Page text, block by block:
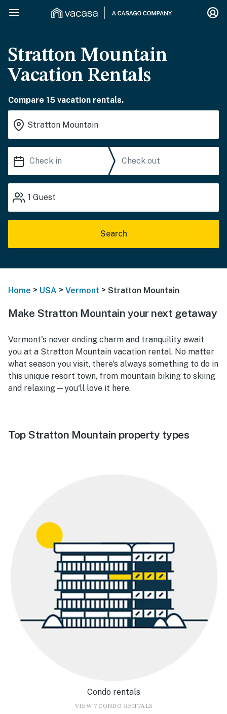
Stratton Mountain
Vacation Rentals
Compare 15 vacation rentals.
1 Guest
Search
Home > USA > Vermont > Stratton Mountain
Make Stratton Mountain your next getaway
Vermont's never ending charm and tranquility await
you at a Stratton Mountain vacation rental. No matter
what season you visit, there's always something to do in
this unique resort town, from mountain biking to skiing
and relaxing—you'll love it here.
Top Stratton Mountain property types
Condo rentals
VIEW 7 CONDO RENTALS